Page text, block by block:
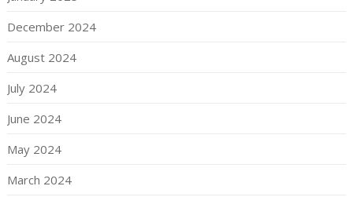
December 2024
August 2024
July 2024
June 2024
May 2024
March 2024